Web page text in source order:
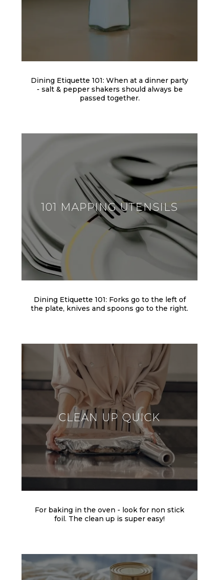
Dining Etiquette 101: When at a dinner party
- salt & pepper shakers should always be
passed together.
101 MAPPING UTENSILS
Dining Etiquette 101: Forks go to the left of
the plate, knives and spoons go to the right.
CLEAN UP QUICK
For baking in the oven - look for non stick
foil. The clean up is super easy!